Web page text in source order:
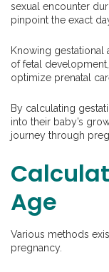
sexual encounter
pinpoint the exact
Knowing gestational
of fetal
optimize prenatal
By calculating
into their baby’s
journey through
Age
Various methods
pregnancy.